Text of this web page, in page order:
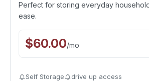
Perfect for storing everyday
ease.
$60.00/mo
Self Storage drive up access